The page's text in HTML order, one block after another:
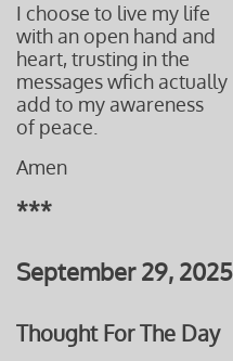
I choose to live my life
with an open hand and
heart, trusting in the
messageswfich actually
add to my awareness
of peace.
Amen
***
September 29, 2025
Thought For The Day